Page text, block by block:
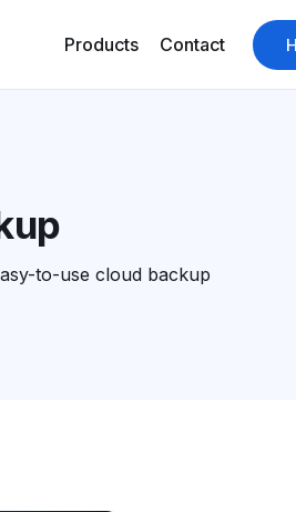
Products Contact
to-use cloud backup